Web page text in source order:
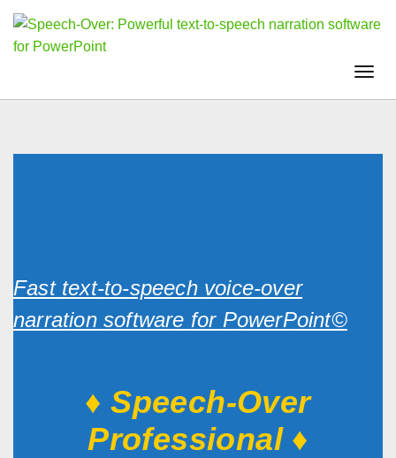
Fast text-to-speech voice-over
narration software for PowerPoint©
♦ Speech-Over
Professional ♦